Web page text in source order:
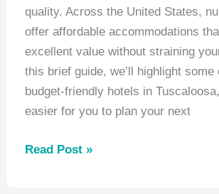
quality. Across the United States,
offer affordable accommodations
excellent value without straining
this brief guide, we’ll highlight some
budget-friendly hotels in
easier for you to plan your next
Best
Read Post »